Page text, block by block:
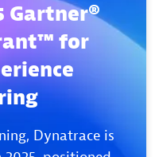
Gartner®
for
Dynatrace is